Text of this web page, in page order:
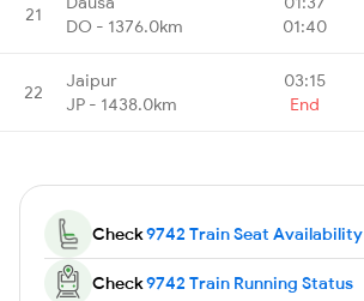
21
DO - 1376.0km
01:40
22
Jaipur
JP - 1438.0km
03:15
End
Check9742 Train Seat Availability
Check9742 Train Running Status